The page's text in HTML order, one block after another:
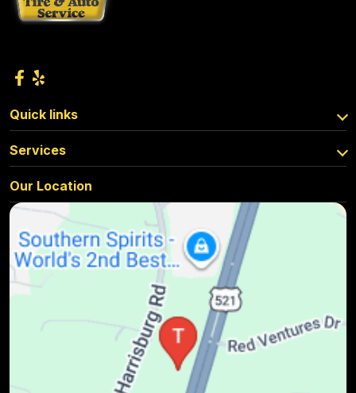
Quick links
Services
Our Location